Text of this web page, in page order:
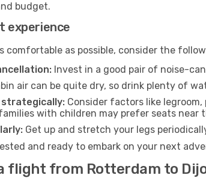
budget.
experience
comfortable as possible, consider the
Invest in a good pair of noise-
air can be quite dry, so drink plenty of
strategically: Consider factors like
with children may prefer seats near
Get up and stretch your legs
and ready to embark on your next
flight from Rotterdam to